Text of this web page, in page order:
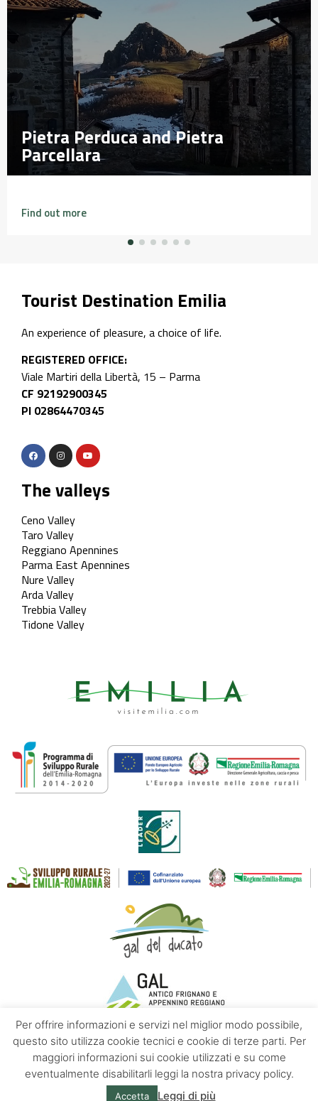
Falesia di Perino
Falesia di Perino
Find out more
Tourist Destination Emilia
An experience of pleasure, a choice of life.
REGISTERED OFFICE:
Viale Martiri della Libertà, 15 – Parma
CF 92192900345
PI 02864470345
The valleys
Ceno Valley
Taro Valley
Reggiano Apennines
Parma East Apennines
Nure Valley
Arda Valley
Trebbia Valley
Tidone Valley
Contacts About us Privacy policy
Per offrire informazioni e servizi nel miglior modo possibile,
questo sito utilizza cookie tecnici e cookie di terze parti. Per
maggiori informazioni sui cookie utilizzati e su come
eventualmente disabilitarli leggi la nostra privacy policy.
Accetta Leggi di più